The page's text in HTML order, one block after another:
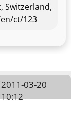
Switzerland,
ct/123
2011-03-20
10:12